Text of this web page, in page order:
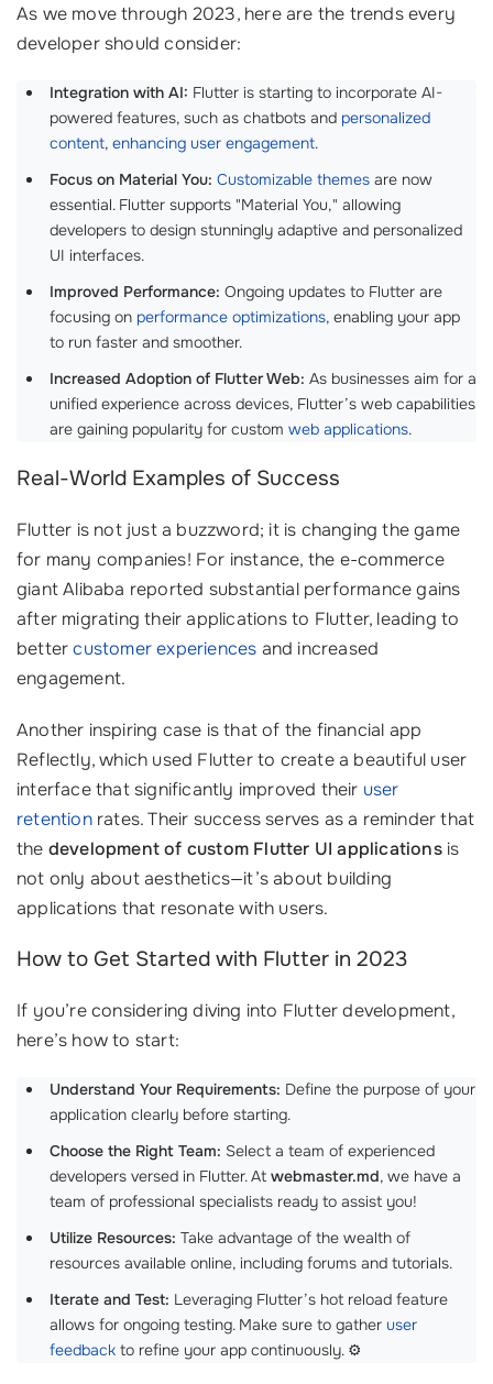
As we move through 2023, here are the trends every
developer should consider:
Integration with AI: Flutter is starting to incorporate AI-
powered features, such as chatbots and personalized
content, enhancing user engagement.
Focus on Material You: Customizable themes are now
essential. Flutter supports "Material You," allowing
developers to design stunningly adaptive and personalized
UI interfaces.
Improved Performance: Ongoing updates to Flutter are
focusing on performance optimizations, enabling your app
to run faster and smoother.
Increased Adoption of Flutter Web: As businesses aim for a
unified experience across devices, Flutter’s web capabilities
are gaining popularity for custom web applications.
Real-World Examples of Success
Flutter is not just a buzzword; it is changing the game
for many companies! For instance, the e-commerce
giant Alibaba reported substantial performance gains
after migrating their applications to Flutter, leading to
bettercustomer experiences and increased
engagement.
Another inspiring case is that of the financial app
Reflectly, which used Flutter to create a beautiful user
interface that significantly improved their user
retentionrates. Their success serves as a reminder that
the development of custom Flutter UI applicationsis
not only about aesthetics—it’s about building
applications that resonate with users.
How to Get Started with Flutter in 2023
If you’re considering diving into Flutter development,
here’s how to start:
Understand Your Requirements: Define the purpose of your
application clearly before starting.
Choose the Right Team: Select a team of experienced
developers versed in Flutter. At webmaster.md, we have a
team of professional specialists ready to assist you!
Utilize Resources: Take advantage of the wealth of
resources available online, including forums and tutorials.
Iterate and Test: Leveraging Flutter’s hot reload feature
allows for ongoing testing. Make sure to gather user
feedback to refine your app continuously. ⚙️